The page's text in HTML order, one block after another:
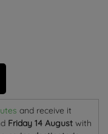
and receive it
Friday 14 August with